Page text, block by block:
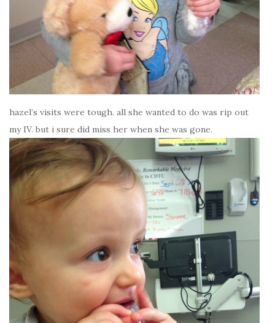
hazel’s visits were tough. all she wanted to do was rip out
my IV. but i sure did miss her when she was gone.